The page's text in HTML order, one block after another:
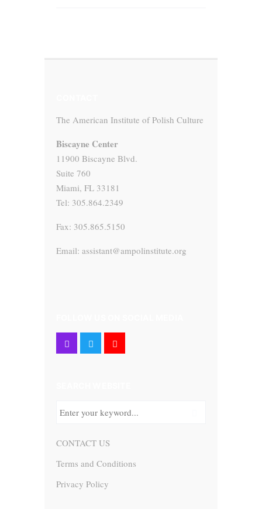
The American Institute of Polish Culture
Biscayne Center
11900 Biscayne Blvd.
Suite 760
Miami, FL 33181
Tel: 305.864.2349
Fax: 305.865.5150
Email: assistant@ampolinstitute.org
CONTACT US
Terms and Conditions
Privacy Policy